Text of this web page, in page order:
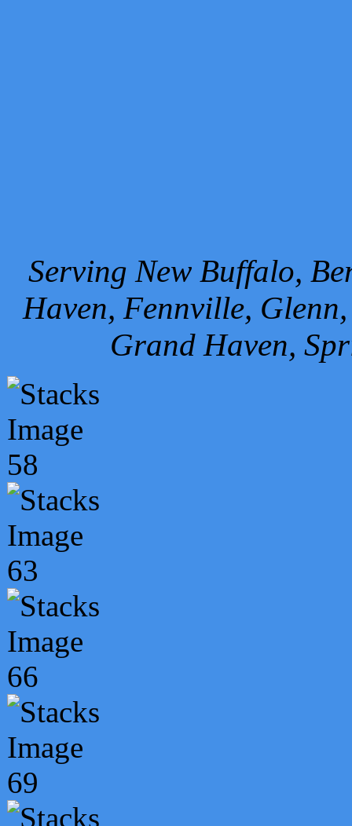
Serving New Buffalo,
Haven, Fennville,
Grand Haven,